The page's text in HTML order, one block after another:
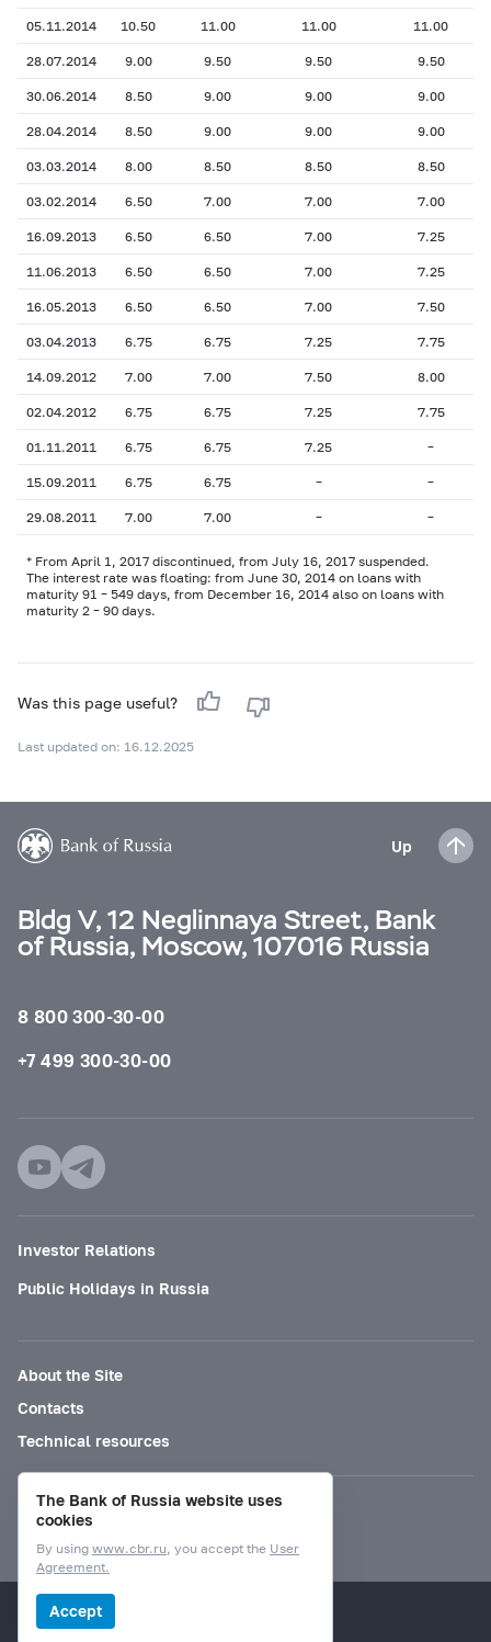
05.11.2014 10.50 11.00 11.00 11.00
28.07.2014 9.00 9.50 9.50 9.50
30.06.2014 8.50 9.00 9.00 9.00
28.04.2014 8.50 9.00 9.00 9.00
03.03.2014 8.00 8.50 8.50 8.50
03.02.2014 6.50 7.00 7.00 7.00
16.09.2013 6.50 6.50 7.00 7.25
11.06.2013 6.50 6.50 7.00 7.25
16.05.2013 6.50 6.50 7.00 7.50
03.04.2013 6.75 6.75 7.25 7.75
14.09.2012 7.00 7.00 7.50 8.00
02.04.2012 6.75 6.75 7.25 7.75
01.11.2011 6.75 6.75 7.25 –
15.09.2011 6.75 6.75 – –
29.08.2011 7.00 7.00 – –
* From April 1, 2017 discontinued, from July 16, 2017 suspended.
The interest rate was floating: from June 30, 2014 on loans with
maturity 91 – 549 days, from December 16, 2014 also on loans with
maturity 2 – 90 days.
Was this page useful?
Last updated on: 16.12.2025
Up
Bldg V, 12 Neglinnaya Street, Bank
of Russia, Moscow, 107016 Russia
8 800 300-30-00
+7 499 300-30-00
Investor Relations
Public Holidays in Russia
About the Site
Contacts
Technical resources
Mode for visually impaired
© Bank of Russia, 2000–2026.
The Bank of Russia website uses
cookies
By using www.cbr.ru, you accept the User
Agreement.
Accept